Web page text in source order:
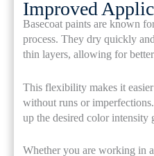
Improved
Basecoat paints are known
process. They dry quickly
thin layers, allowing for
This flexibility makes it
without runs or
up the desired color intensity
Whether you are working in